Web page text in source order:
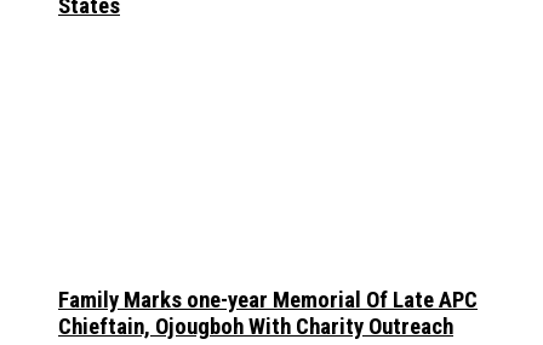
States
Family Marks one-year Memorial Of Late APC
Chieftain, Ojougboh With Charity Outreach